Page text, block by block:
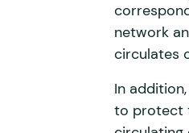
network
circulates
In
to protect